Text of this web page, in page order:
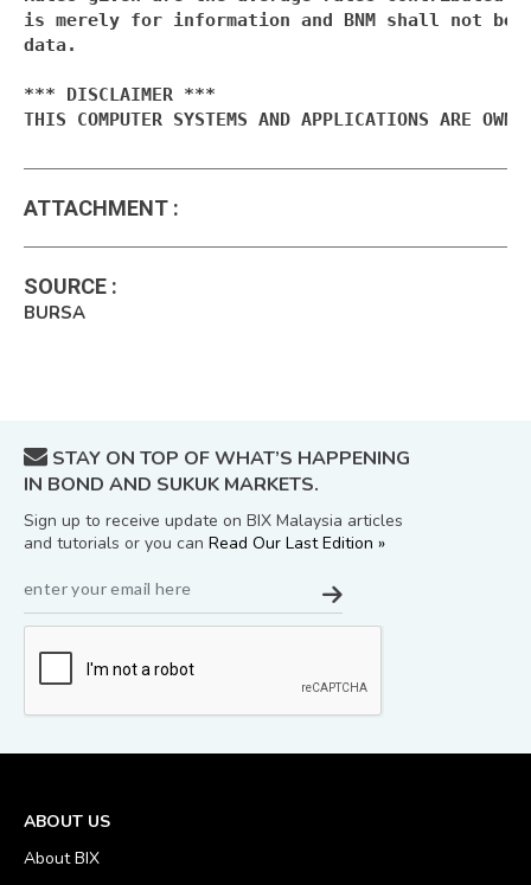
is merely for information and BNM shall not
data.
*** DISCLAIMER ***
THIS COMPUTER SYSTEMS AND APPLICATIONS ARE
ATTACHMENT :
SOURCE :
BURSA
STAY ON TOP OF WHAT’S HAPPENING
IN BOND AND SUKUK MARKETS.
Sign up to receive update on BIX Malaysia articles
and tutorials or you can Read Our Last Edition »
ABOUT US
About BIX